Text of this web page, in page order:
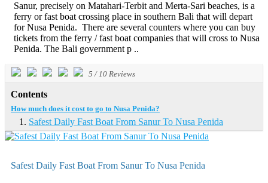
Sanur, precisely on Matahari-Terbit and Merta-Sari beaches, is a
ferry or fast boat crossing place in southern Bali that will depart
for Nusa Penida. There are several counters where you can buy
tickets from the ferry / fast boat companies that will cross to Nusa
Penida. The Bali government p ..
5 /10 Reviews
Contents
How much does it cost to go to Nusa Penida?
Safest Daily Fast Boat From Sanur To Nusa Penida
Safest Daily Fast Boat From Sanur To Nusa Penida